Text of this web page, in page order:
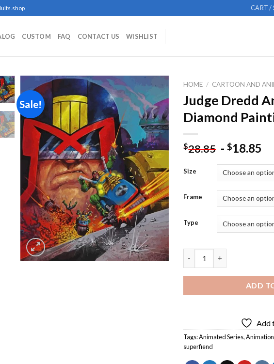
CART /
CUSTOM FAQ CONTACT US WISHLIST
Sale!
Add to
wishlist
HOME / CARTOON AND
Judge Dredd
Diamond
$28.85 -$18.85
Size
Frame
Type
ADD
Add
Tags:Animated Series,
superfiend